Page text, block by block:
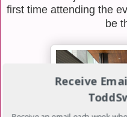
first time attending the
be
Receive